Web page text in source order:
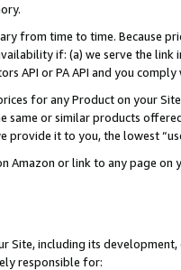
from time to time. Because
if: (a) we serve the
API or PA API and you
for any Product on your
same or similar products
provide it to you, the lowest
Amazon or link to any page
Site, including its
responsible for: